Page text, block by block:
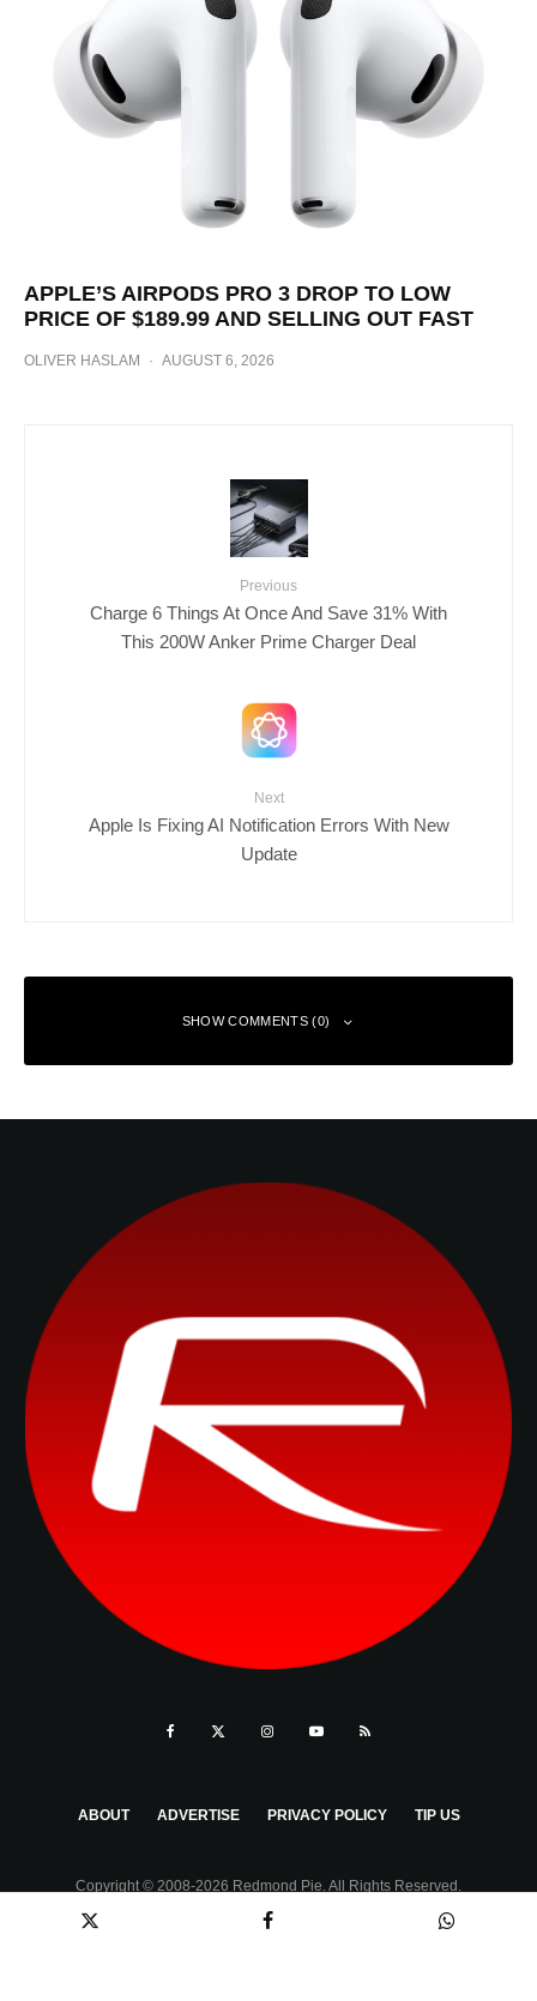
APPLE’S AIRPODS PRO 3 DROP TO LOW
PRICE OF $189.99 AND SELLING OUT FAST
OLIVER HASLAM · AUGUST 6, 2026
Previous
Charge 6 Things At Once And Save 31% With
This 200W Anker Prime Charger Deal
Next
Apple Is Fixing AI Notification Errors With New
Update
SHOW COMMENTS (0)
ABOUT ADVERTISE PRIVACY POLICY TIP US
Copyright © 2008-2026 Redmond Pie. All Rights Reserved.